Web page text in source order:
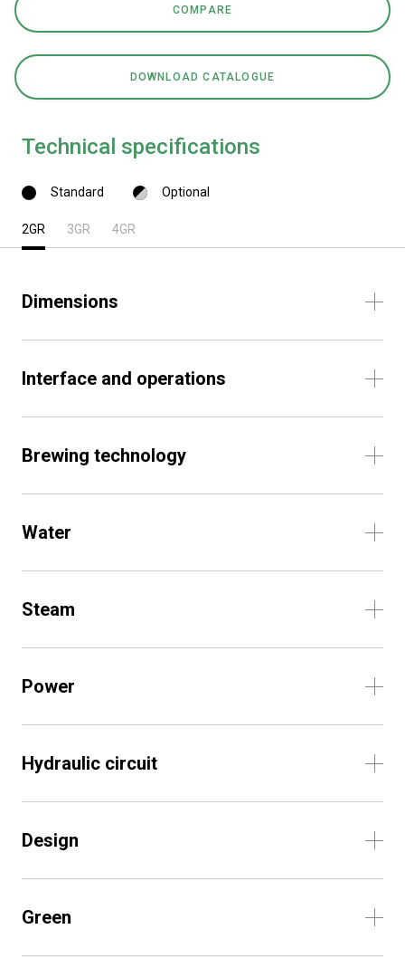
COMPARE
DOWNLOAD CATALOGUE
Technical specifications
Standard Optional
2GR 3GR 4GR
Dimensions
Interface and operations
Brewing technology
Water
Steam
Power
Hydraulic circuit
Design
Green